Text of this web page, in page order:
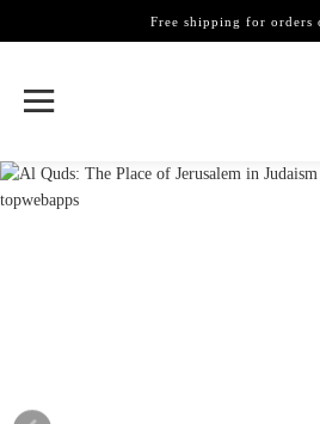
Free shipping for orders